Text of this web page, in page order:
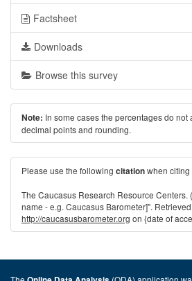
Factsheet
Downloads
Browse this survey
Note: In some cases the percentages do not
decimal points and rounding.
Please use the following citationwhen citing
The Caucasus Research Resource Centers.
name - e.g. Caucasus Barometer]".
http://caucasusbarometer.org on {date of